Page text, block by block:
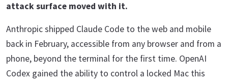
attack surface moved with it.
Anthropic shipped Claude Code to the web and mobile
back in February, accessible from any browser and from a
phone, beyond the terminal for the first time. OpenAI
Codex gained the ability to control a locked Mac this